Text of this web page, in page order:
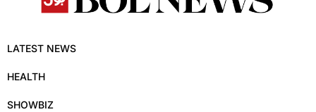
LATEST NEWS
HEALTH
SHOWBIZ